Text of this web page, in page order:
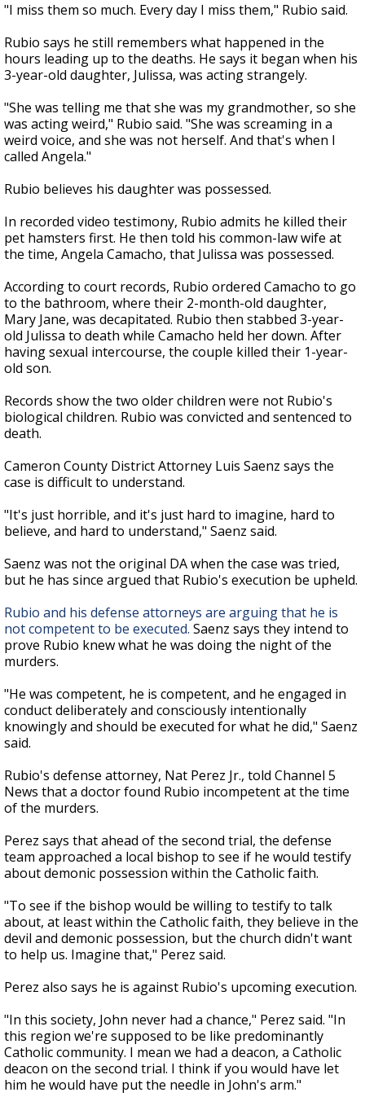
"I miss them so much. Every day I miss them," Rubio said.
Rubio says he still remembers what happened in the
hours leading up to the deaths. He says it began when his
3-year-old daughter, Julissa, was acting strangely.
"She was telling me that she was my grandmother, so she
was acting weird," Rubio said. "She was screaming in a
weird voice, and she was not herself. And that's when I
called Angela."
Rubio believes his daughter was possessed.
In recorded video testimony, Rubio admits he killed their
pet hamsters first. He then told his common-law wife at
the time, Angela Camacho, that Julissa was possessed.
According to court records, Rubio ordered Camacho to go
to the bathroom, where their 2-month-old daughter,
Mary Jane, was decapitated. Rubio then stabbed 3-year-
old Julissa to death while Camacho held her down. After
having sexual intercourse, the couple killed their 1-year-
old son.
Records show the two older children were not Rubio's
biological children. Rubio was convicted and sentenced to
death.
Cameron County District Attorney Luis Saenz says the
case is difficult to understand.
"It's just horrible, and it's just hard to imagine, hard to
believe, and hard to understand," Saenz said.
Saenz was not the original DA when the case was tried,
but he has since argued that Rubio's execution be upheld.
Rubio and his defense attorneys are arguing that he is
not competent to be executed. Saenz says they intend to
prove Rubio knew what he was doing the night of the
murders.
"He was competent, he is competent, and he engaged in
conduct deliberately and consciously intentionally
knowingly and should be executed for what he did," Saenz
said.
Rubio's defense attorney, Nat Perez Jr., told Channel 5
News that a doctor found Rubio incompetent at the time
of the murders.
Perez says that ahead of the second trial, the defense
team approached a local bishop to see if he would testify
about demonic possession within the Catholic faith.
"To see if the bishop would be willing to testify to talk
about, at least within the Catholic faith, they believe in the
devil and demonic possession, but the church didn't want
to help us. Imagine that," Perez said.
Perez also says he is against Rubio's upcoming execution.
"In this society, John never had a chance," Perez said. "In
this region we're supposed to be like predominantly
Catholic community. I mean we had a deacon, a Catholic
deacon on the second trial. I think if you would have let
him he would have put the needle in John's arm."